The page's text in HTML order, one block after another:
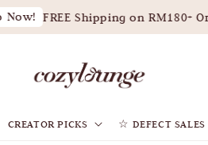
FREE Shipping on RM180+
CREATOR PICKS ☆ DEFECT SALES